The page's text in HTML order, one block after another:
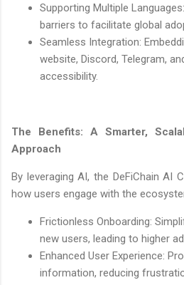
Supporting Multiple
barriers to facilitate global
Seamless Integration:
website, Discord, Telegram,
accessibility.
The Benefits: A Smarter,
Approach
By leveraging AI, the DeFiChain AI
how users engage with the
Frictionless Onboarding:
new users, leading to higher
Enhanced User Experience:
information, reducing